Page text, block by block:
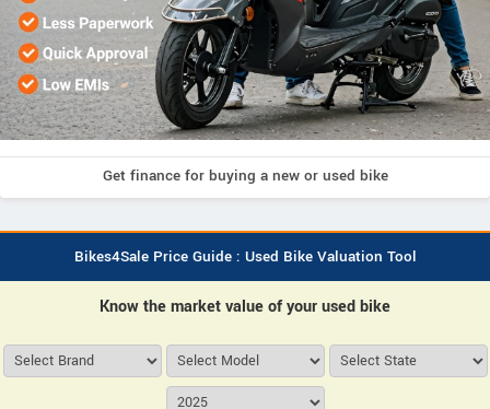
Get finance for buying a new or used bike
Bikes4Sale Price Guide : Used Bike Valuation Tool
Know the market value of your used bike